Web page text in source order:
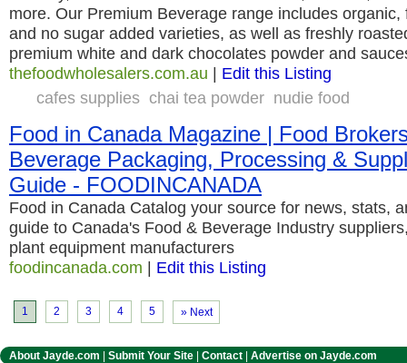
more. Our Premium Beverage range includes
and no sugar added varieties, as well as freshly
premium white and dark chocolates powder and
thefoodwholesalers.com.au | Edit this Listing
cafes supplies chai tea powder nudie food
Food in Canada Magazine | Food
Beverage Packaging, Processing &
Guide - FOODINCANADA
Food in Canada Catalog your source for news, stats,
guide to Canada's Food & Beverage Industry
plant equipment manufacturers
foodincanada.com | Edit this Listing
1 2 3 4 5 » Next
About Jayde.com Submit Your Site Contact Advertise on Jayde.com